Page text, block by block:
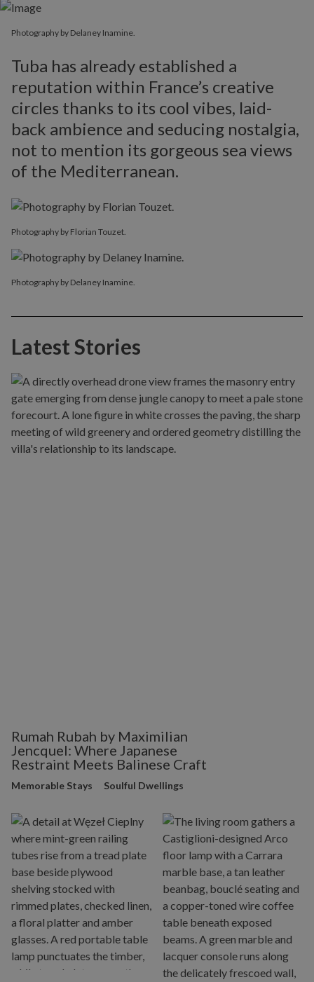
Photography by Delaney Inamine.
Tuba has already established a
reputation within France’s creative
circles thanks to its cool vibes, laid-
back ambience and seducing nostalgia,
not to mention its gorgeous sea views
of the Mediterranean.
Photography by Florian Touzet.
Photography by Delaney Inamine.
Latest Stories
Rumah Rubah by Maximilian
Jencquel: Where Japanese
Restraint Meets Balinese Craft
Memorable Stays Soulful Dwellings